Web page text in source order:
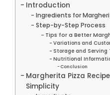
Introduction
Ingredients for
Step-by-Step Process
Tips for a Better
Variations and
Storage and Serving
Nutritional
Conclusion
Margherita Pizza
Simplicity